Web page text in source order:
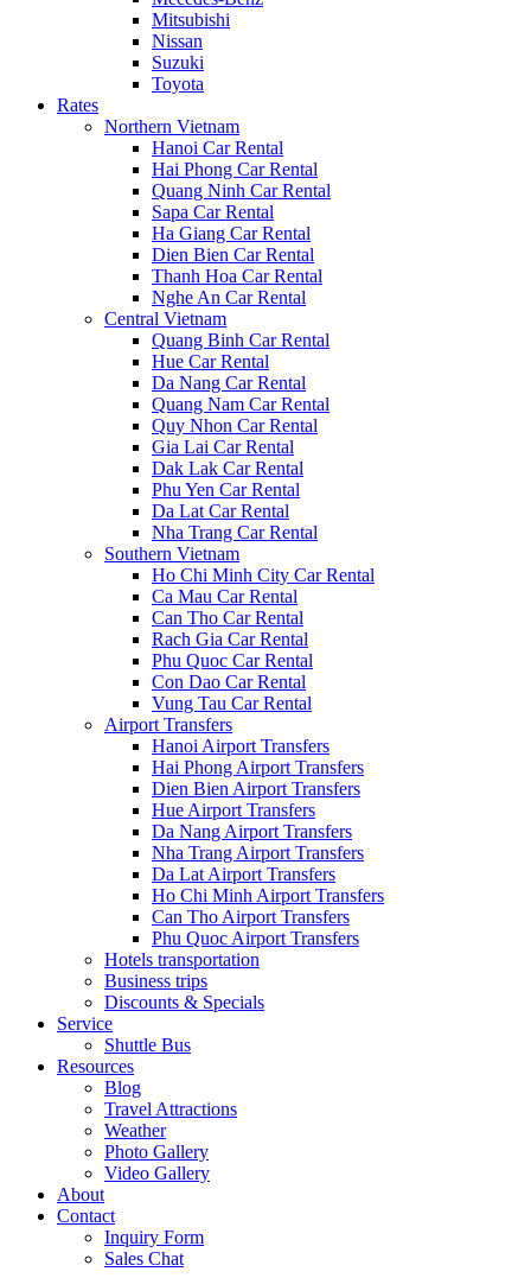
Mitsubishi
Nissan
Suzuki
Toyota
Rates
Northern Vietnam
Hanoi Car Rental
Hai Phong Car Rental
Quang Ninh Car Rental
Sapa Car Rental
Ha Giang Car Rental
Dien Bien Car Rental
Thanh Hoa Car Rental
Nghe An Car Rental
Central Vietnam
Quang Binh Car Rental
Hue Car Rental
Da Nang Car Rental
Quang Nam Car Rental
Quy Nhon Car Rental
Gia Lai Car Rental
Dak Lak Car Rental
Phu Yen Car Rental
Da Lat Car Rental
Nha Trang Car Rental
Southern Vietnam
Ho Chi Minh City Car Rental
Ca Mau Car Rental
Can Tho Car Rental
Rach Gia Car Rental
Phu Quoc Car Rental
Con Dao Car Rental
Vung Tau Car Rental
Airport Transfers
Hanoi Airport Transfers
Hai Phong Airport Transfers
Dien Bien Airport Transfers
Hue Airport Transfers
Da Nang Airport Transfers
Nha Trang Airport Transfers
Da Lat Airport Transfers
Ho Chi Minh Airport Transfers
Can Tho Airport Transfers
Phu Quoc Airport Transfers
Hotels transportation
Business trips
Discounts & Specials
Service
Shuttle Bus
Resources
Blog
Travel Attractions
Weather
Photo Gallery
Video Gallery
About
Contact
Inquiry Form
Sales Chat